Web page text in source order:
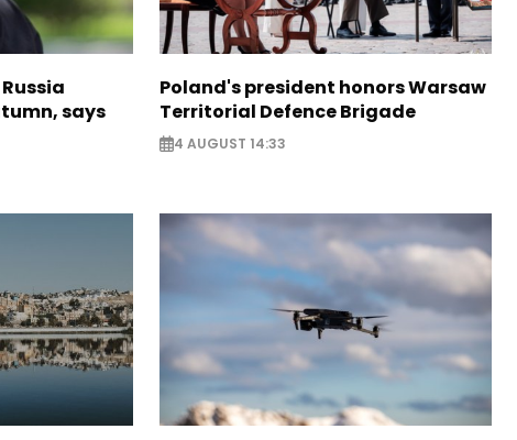
says
Poland's president honors Warsaw
Territorial Defence Brigade
4 AUGUST 14:33